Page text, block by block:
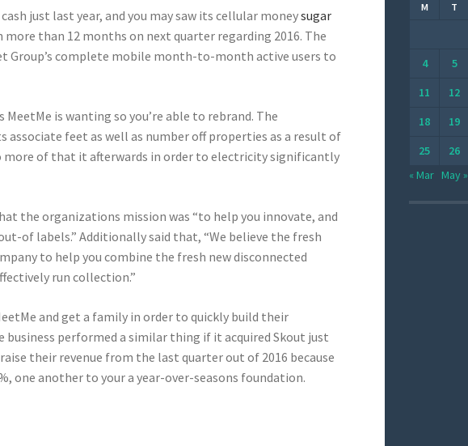
just last year, and you may saw its cellular moneysugar
more than 12 months on next quarter regarding 2016. The
Group’s complete mobile month-to-month active users to
is wanting so you’re able to rebrand. The
feet as well as number off properties as a result of
more of that it afterwards in order to electricity significantly
the organizations mission was “to help you innovate, and
of labels.” Additionally said that, “We believe the fresh
to help you combine the fresh new disconnected
run collection.”
and get a family in order to quickly build their
performed a similar thing if it acquired Skout just
their revenue from the last quarter out of 2016 because
one another to your a year-over-seasons foundation.
M T
4
5
11
12
18
19
25
26
« Mar May »